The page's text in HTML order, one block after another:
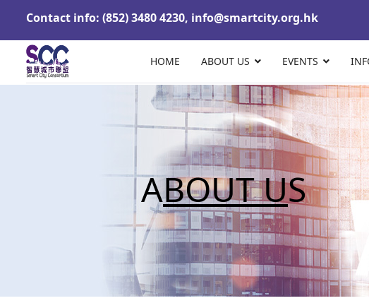
Contact info: (852) 3480 4230, info@smartcity.org.hk
HOME ABOUT US EVENTS
ABOUT US